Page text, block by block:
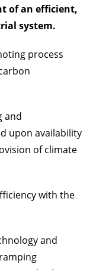
of an efficient,
system.
process
and
upon availability
of climate
with the
and